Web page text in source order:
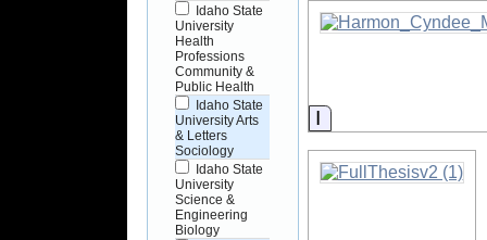
Idaho State
University
Health
Professions
Community &
Public Health
Idaho State
University Arts
& Letters
Sociology
Idaho State
University
Science &
Engineering
Biology
Information